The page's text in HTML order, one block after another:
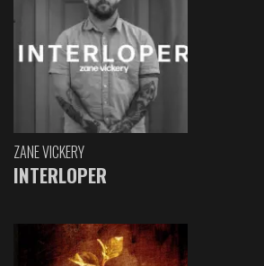
ZANE VICKERY
INTERLOPER